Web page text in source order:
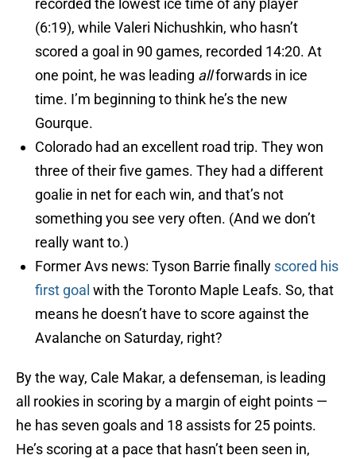
recorded the lowest ice time of any player
(6:19), while Valeri Nichushkin, who hasn’t
scored a goal in 90 games, recorded 14:20. At
one point, he was leading allforwards in ice
time. I’m beginning to think he’s the new
Gourque.
Colorado had an excellent road trip. They won
three of their five games. They had a different
goalie in net for each win, and that’s not
something you see very often. (And we don’t
really want to.)
Former Avs news: Tyson Barrie finally scored his
first goal with the Toronto Maple Leafs. So, that
means he doesn’t have to score against the
Avalanche on Saturday, right?
By the way, Cale Makar, a defenseman, is leading
all rookies in scoring by a margin of eight points —
he has seven goals and 18 assists for 25 points.
He’s scoring at a pace that hasn’t been seen in,